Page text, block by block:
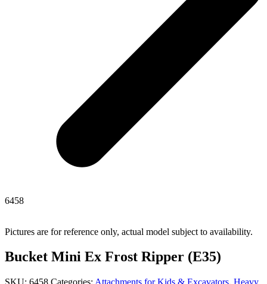
6458
Pictures are for reference only, actual model subject to availability.
Bucket Mini Ex Frost Ripper (E35)